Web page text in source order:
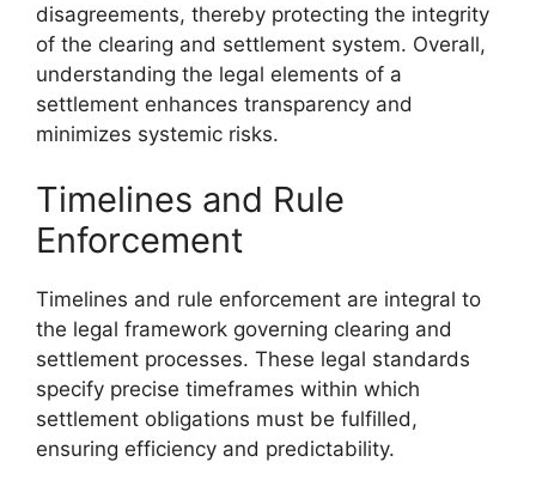
disagreements, thereby protecting the integrity
of the clearing and settlement system. Overall,
understanding the legal elements of a
settlement enhances transparency and
minimizes systemic risks.
Timelines and Rule
Enforcement
Timelines and rule enforcement are integral to
the legal framework governing clearing and
settlement processes. These legal standards
specify precise timeframes within which
settlement obligations must be fulfilled,
ensuring efficiency and predictability.